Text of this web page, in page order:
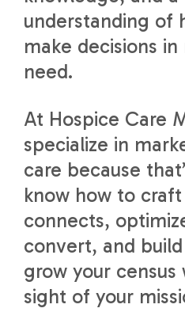
understanding of
make decisions
need.
At Hospice Care
specialize in
care because
know how to
connects,
convert, and
grow your
sight of your